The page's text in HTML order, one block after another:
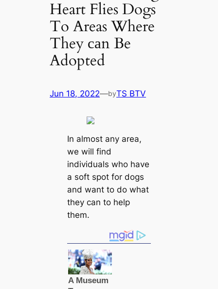
Heart Flies Dogs
To Areas Where
They саn Be
Adopted
Jun 18, 2022—byTS BTV
In almost any area,
we will find
individuals who have
a soft spot for dogs
and want to do what
they саn to help
them.